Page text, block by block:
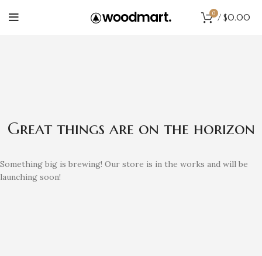
0 / $0.00
Great things are on the horizon
Something big is brewing! Our store is in the works and will be
launching soon!